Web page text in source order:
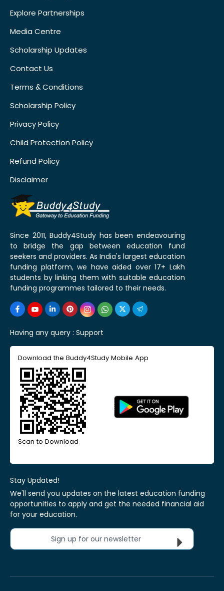
Explore Partnerships
Media Centre
Scholarship Updates
Contact Us
Terms & Conditions
Scholarship Policy
Privacy Policy
Child Protection Policy
Refund Policy
Disclaimer
Since 2011, Buddy4Study has been endeavouring
to bridge the gap between education fund
seekers and providers. As India's largest education
funding platform, we have aided over 17+ Lakh
students by linking them with suitable education
funding programmes tailored to their needs.
Having any query : Support
Download the Buddy4Study Mobile App
Scan to Download
Stay Updated!
We'll send you updates on the latest education funding
opportunities to apply and get the needed financial aid
for your education.
Sign up for our newsletter